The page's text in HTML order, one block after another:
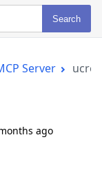
Search
Server
ago